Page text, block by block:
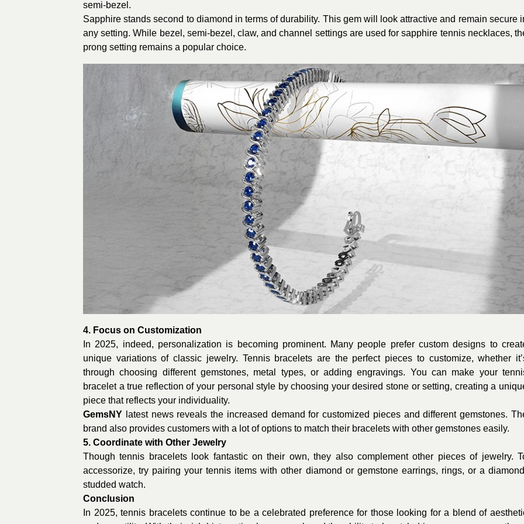
semi-bezel.
Sapphire stands second to diamond in terms of durability. This gem will look attractive and remain secure
any setting. While bezel, semi-bezel, claw, and channel settings are used for sapphire tennis necklaces,
prong setting remains a popular choice.
4. Focus on Customization
In 2025, indeed, personalization is becoming prominent. Many people prefer custom designs to
unique variations of classic jewelry. Tennis bracelets are the perfect pieces to customize, whether
through choosing different gemstones, metal types, or adding engravings. You can make your
bracelet a true reflection of your personal style by choosing your desired stone or setting, creating a
piece that reflects your individuality.
GemsNY latest news reveals the increased demand for customized pieces and different gemstones.
brand also provides customers with a lot of options to match their bracelets with other gemstones easily.
5. Coordinate with Other Jewelry
Though tennis bracelets look fantastic on their own, they also complement other pieces of jewelry.
accessorize, try pairing your tennis items with other diamond or gemstone earrings, rings, or a
studded watch.
Conclusion
In 2025, tennis bracelets continue to be a celebrated preference for those looking for a blend of